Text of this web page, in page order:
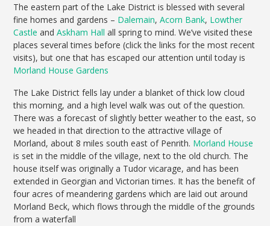
The eastern part of the Lake District is blessed with several
fine homes and gardens – Dalemain,Acorn Bank, Lowther
Castle andAskham Hall all spring to mind. We’ve visited these
places several times before (click the links for the most recent
visits), but one that has escaped our attention until today is
Morland House Gardens
The Lake District fells lay under a blanket of thick low cloud
this morning, and a high level walk was out of the question.
There was a forecast of slightly better weather to the east, so
we headed in that direction to the attractive village of
Morland, about 8 miles south east of Penrith. Morland House
is set in the middle of the village, next to the old church. The
house itself was originally a Tudor vicarage, and has been
extended in Georgian and Victorian times. It has the benefit of
four acres of meandering gardens which are laid out around
Morland Beck, which flows through the middle of the grounds
from a waterfall